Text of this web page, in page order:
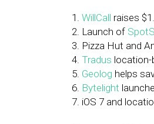
1. WillCall raises
2. Launch of
3. Pizza Hut and
4. Tradus
5. Geolog helps
6. Bytelight
7. iOS 7 and